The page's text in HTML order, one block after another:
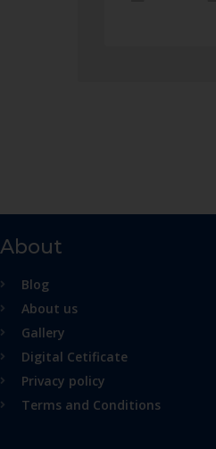
About
Blog
About us
Gallery
Digital Cetificate
Privacy policy
Terms and Conditions